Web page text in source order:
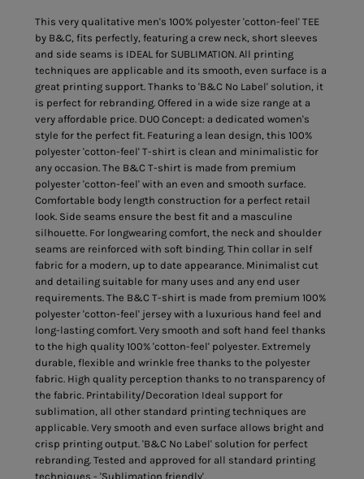
This very qualitative men's 100% polyester 'cotton-feel' TEE
by B&C, fits perfectly, featuring a crew neck, short sleeves
and side seams is IDEAL for SUBLIMATION. All printing
techniques are applicable and its smooth, even surface is a
great printing support. Thanks to 'B&C No Label' solution, it
is perfect for rebranding. Offered in a wide size range at a
very affordable price. DUO Concept: a dedicated women's
style for the perfect fit. Featuring a lean design, this 100%
polyester 'cotton-feel' T-shirt is clean and minimalistic for
any occasion. The B&C T-shirt is made from premium
polyester 'cotton-feel' with an even and smooth surface.
Comfortable body length construction for a perfect retail
look. Side seams ensure the best fit and a masculine
silhouette. For longwearing comfort, the neck and shoulder
seams are reinforced with soft binding. Thin collar in self
fabric for a modern, up to date appearance. Minimalist cut
and detailing suitable for many uses and any end user
requirements. The B&C T-shirt is made from premium 100%
polyester 'cotton-feel' jersey with a luxurious hand feel and
long-lasting comfort. Very smooth and soft hand feel thanks
to the high quality 100% 'cotton-feel' polyester. Extremely
durable, flexible and wrinkle free thanks to the polyester
fabric. High quality perception thanks to no transparency of
the fabric. Printability/Decoration Ideal support for
sublimation, all other standard printing techniques are
applicable. Very smooth and even surface allows bright and
crisp printing output. 'B&C No Label' solution for perfect
rebranding. Tested and approved for all standard printing
techniques - 'Sublimation friendly'.